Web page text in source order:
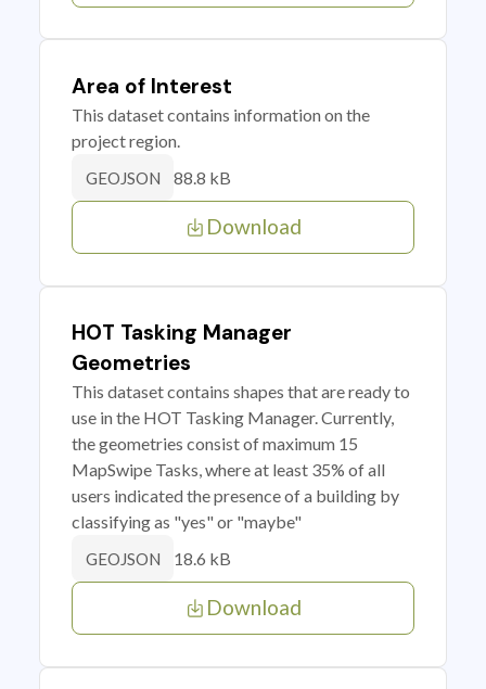
Area of Interest
This dataset contains information on the
project region.
GEOJSON 88.8 kB
Download
HOT Tasking Manager
Geometries
This dataset contains shapes that are ready to
use in the HOT Tasking Manager. Currently,
the geometries consist of maximum 15
MapSwipe Tasks, where at least 35% of all
users indicated the presence of a building by
classifying as "yes" or "maybe"
GEOJSON 18.6 kB
Download